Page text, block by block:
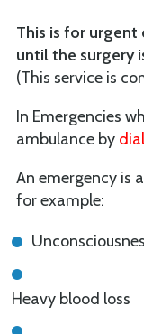
This is for urgent
until the surgery
(This service is
In Emergencies
ambulance by
An emergency is a
for example:
Heavy blood loss